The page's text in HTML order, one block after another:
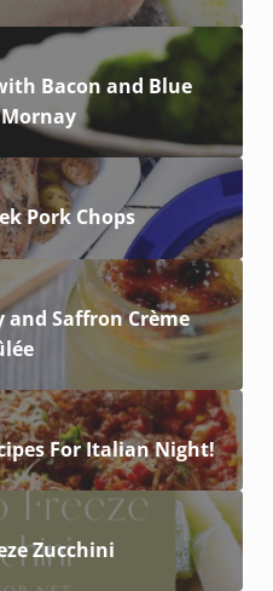
Bacon and Blue
Mornay
Pork Chops
and Saffron Crème
For Italian Night!
Zucchini